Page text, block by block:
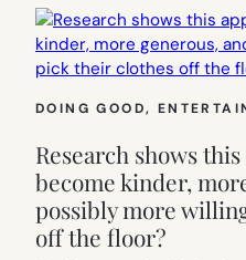
DOING GOOD,
Research shows
become kinder,
possibly more
off the floor?